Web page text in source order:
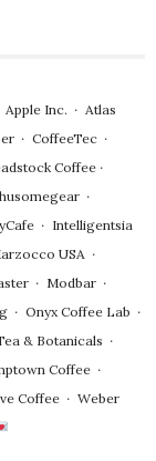
Apple Inc. ∙ Atlas
∙ CoffeeTec ∙
Coffee ∙
∙
∙ Intelligentsia
USA ∙
∙ Modbar ∙
∙ Onyx Coffee Lab ∙
& Botanicals ∙
Coffee ∙
Coffee ∙ Weber